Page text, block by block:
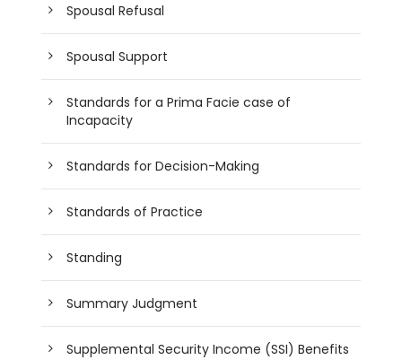
Spousal Refusal
Spousal Support
Standards for a Prima Facie case of
Incapacity
Standards for Decision-Making
Standards of Practice
Standing
Summary Judgment
Supplemental Security Income (SSI) Benefits